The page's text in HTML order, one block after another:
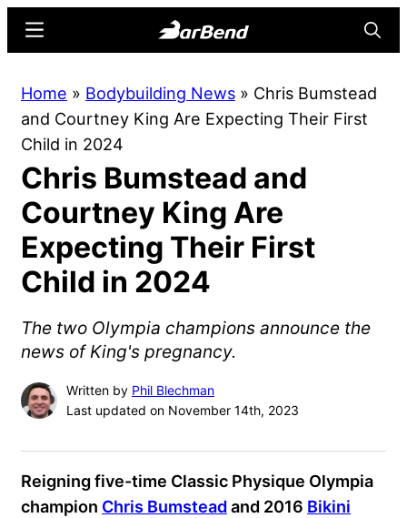
content
sidebar
Online
Home
Strength
Sports
Menu
Home » Bodybuilding News » Chris Bumstead
and Courtney King Are Expecting Their First
Child in 2024
Chris Bumstead and
Courtney King Are
Expecting Their First
Child in 2024
The two Olympia champions announce the
news of King's pregnancy.
Written by Phil Blechman
Last updated on November 14th, 2023
Reigning five-time Classic Physique Olympia
champion Chris Bumsteadand 2016 Bikini